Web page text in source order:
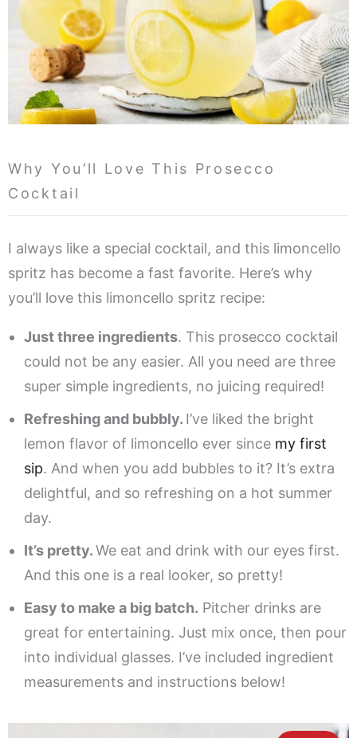
Why You’ll Love This Prosecco
Cocktail
I always like a special cocktail, and this limoncello
spritz has become a fast favorite. Here’s why
you’ll love this limoncello spritz recipe:
Just three ingredients. This prosecco cocktail
could not be any easier. All you need are three
super simple ingredients, no juicing required!
Refreshing and bubbly. I’ve liked the bright
lemon flavor of limoncello ever since my first
sip. And when you add bubbles to it? It’s extra
delightful, and so refreshing on a hot summer
day.
It’s pretty.We eat and drink with our eyes first.
And this one is a real looker, so pretty!
Easy to make a big batch. Pitcher drinks are
great for entertaining. Just mix once, then pour
into individual glasses. I’ve included ingredient
measurements and instructions below!